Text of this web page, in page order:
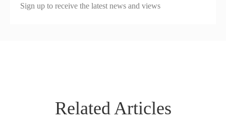
Sign up to receive the latest news and views
Related Articles